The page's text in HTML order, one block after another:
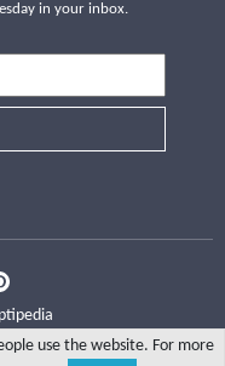
in your inbox.
use the website. For more